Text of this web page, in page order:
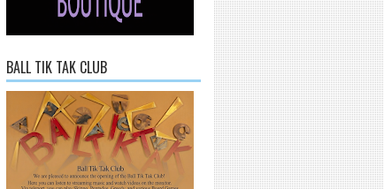
BALL TIK TAK CLUB